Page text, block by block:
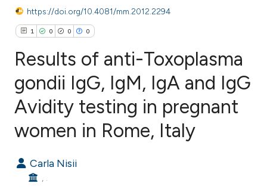
https://doi.org/10.4081/mm.2012.2294
1 0 0 0
Citing Publications
Contrasting
Results of anti-Toxoplasma
gondii IgG, IgM, IgA and IgG
Avidity testing in pregnant
women in Rome, Italy
Carla Nisii
, .